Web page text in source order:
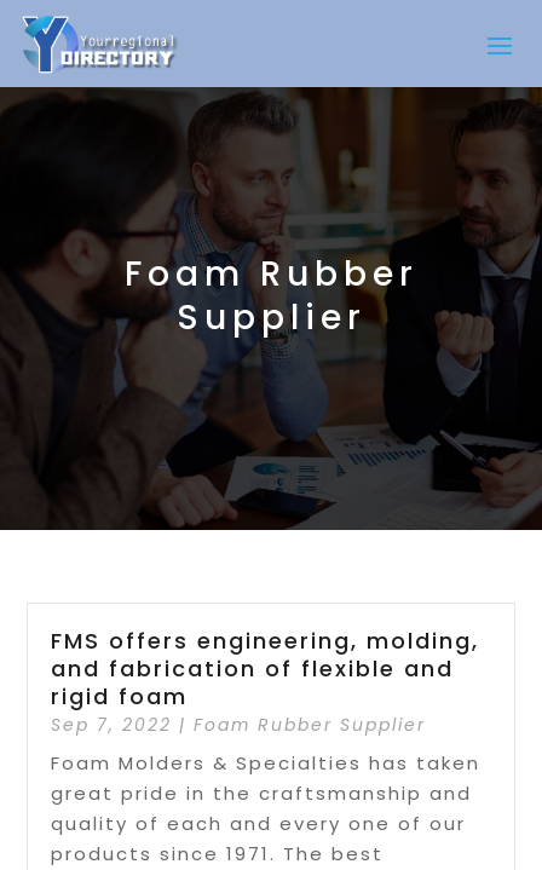
Foam Rubber
Supplier
FMS offers engineering, molding,
and fabrication of flexible and
rigid foam
Sep 7, 2022 |Foam Rubber Supplier
Foam Molders & Specialties has taken
great pride in the craftsmanship and
quality of each and every one of our
products since 1971. The best